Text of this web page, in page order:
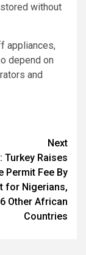
without
appliances,
depend on
and
Next
Turkey Raises
Permit Fee By
for Nigerians,
Other African
Countries